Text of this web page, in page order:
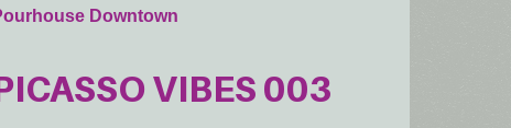
Downtown
VIBES 003